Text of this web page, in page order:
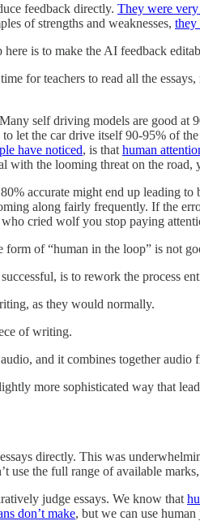
feedback directly. They were
of strengths and weaknesses, they
is to make the AI feedback
for teachers to read all the
self driving models are good
let the car drive itself 90-95% of
have noticed, is that human
with the looming threat on the
accurate might end up leading to
along fairly frequently. If the
cried wolf you stop paying
of “human in the loop” is not
is to rework the process
as they would normally.
of writing.
and it combines together
more sophisticated way that
directly. This was
use the full range of available
judge essays. We know that
don’t make, but we can use